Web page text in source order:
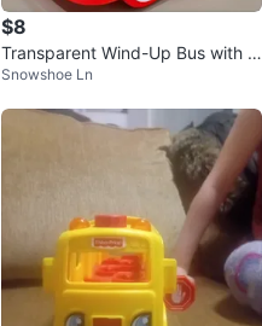
$8
Transparent Wind-Up Bus with G
ears. *Brand New*
Snowshoe Ln